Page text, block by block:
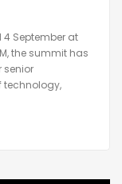
4 September at
the summit has
senior
technology,